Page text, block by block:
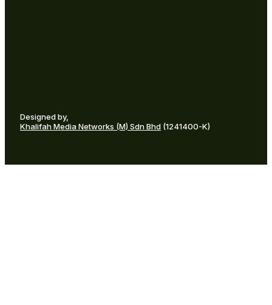
Designed by,
Khalifah Media Networks (M) Sdn Bhd (1241400-K)